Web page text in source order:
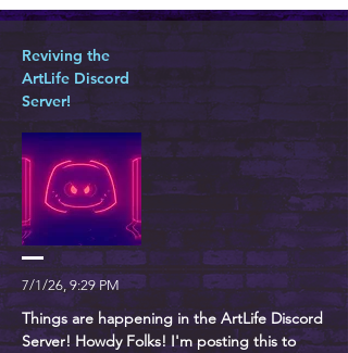
Reviving the
ArtLife Discord
Server!
7/1/26, 9:29 PM
Things are happening in the ArtLife Discord
Server! Howdy Folks! I'm posting this to